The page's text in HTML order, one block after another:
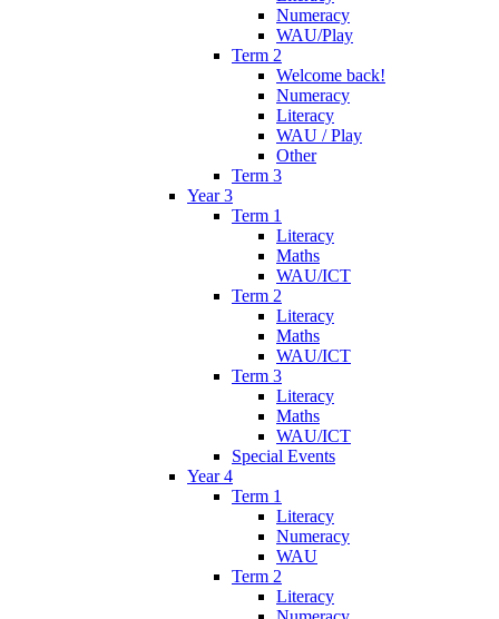
Numeracy
WAU/Play
Term 2
Welcome back!
Numeracy
Literacy
WAU / Play
Other
Term 3
Year 3
Term 1
Literacy
Maths
WAU/ICT
Term 2
Literacy
Maths
WAU/ICT
Term 3
Literacy
Maths
WAU/ICT
Special Events
Year 4
Term 1
Literacy
Numeracy
WAU
Term 2
Literacy